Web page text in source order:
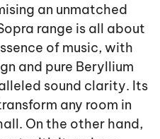
an unmatched
range is all about
of music, with
and pure Beryllium
sound clarity. Its
any room in
On the other hand,